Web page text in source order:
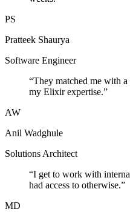
PS
Pratteek Shaurya
Software Engineer
“They matched me with
my Elixir expertise.”
AW
Anil Wadghule
Solutions Architect
“I get to work with
had access to otherwise.”
MD